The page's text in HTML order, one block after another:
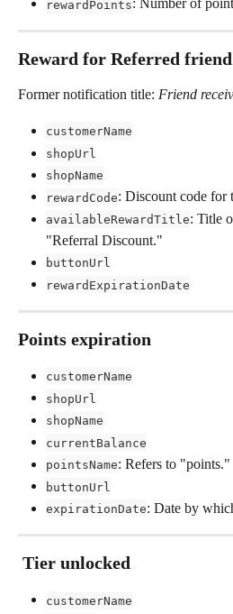
rewardPoints: Number of
Reward for Referred friend
Former notification title: Friend
customerName
shopUrl
shopName
rewardCode: Discount code for
availableRewardTitle: Title
"Referral Discount."
buttonUrl
rewardExpirationDate
Points expiration
customerName
shopUrl
shopName
currentBalance
pointsName: Refers to "points."
buttonUrl
expirationDate: Date by
Tier unlocked
customerName